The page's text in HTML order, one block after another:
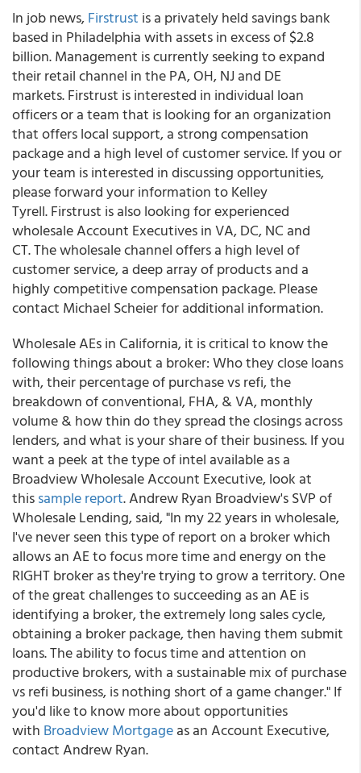
In job news,Firstrust is a privately held savings bank
based in Philadelphia with assets in excess of $2.8
billion. Management is currently seeking to expand
their retail channel in the PA, OH, NJ and DE
markets. Firstrust is interested in individual loan
officers or a team that is looking for an organization
that offers local support, a strong compensation
package and a high level of customer service. If you or
your team is interested in discussing opportunities,
please forward your information to Kelley
Tyrell. Firstrust is also looking for experienced
wholesale Account Executives in VA, DC, NC and
CT. The wholesale channel offers a high level of
customer service, a deep array of products and a
highly competitive compensation package. Please
contact Michael Scheier for additional information.
Wholesale AEs in California, it is critical to know the
following things about a broker: Who they close loans
with, their percentage of purchase vs refi, the
breakdown of conventional, FHA, & VA, monthly
volume & how thin do they spread the closings across
lenders, and what is your share of their business. If you
want a peek at the type of intel available as a
Broadview Wholesale Account Executive, look at
thissample report. Andrew Ryan Broadview's SVP of
Wholesale Lending, said, "In my 22 years in wholesale,
I've never seen this type of report on a broker which
allows an AE to focus more time and energy on the
RIGHT broker as they're trying to grow a territory. One
of the great challenges to succeeding as an AE is
identifying a broker, the extremely long sales cycle,
obtaining a broker package, then having them submit
loans. The ability to focus time and attention on
productive brokers, with a sustainable mix of purchase
vs refi business, is nothing short of a game changer." If
you'd like to know more about opportunities
with Broadview Mortgageas an Account Executive,
contact Andrew Ryan.